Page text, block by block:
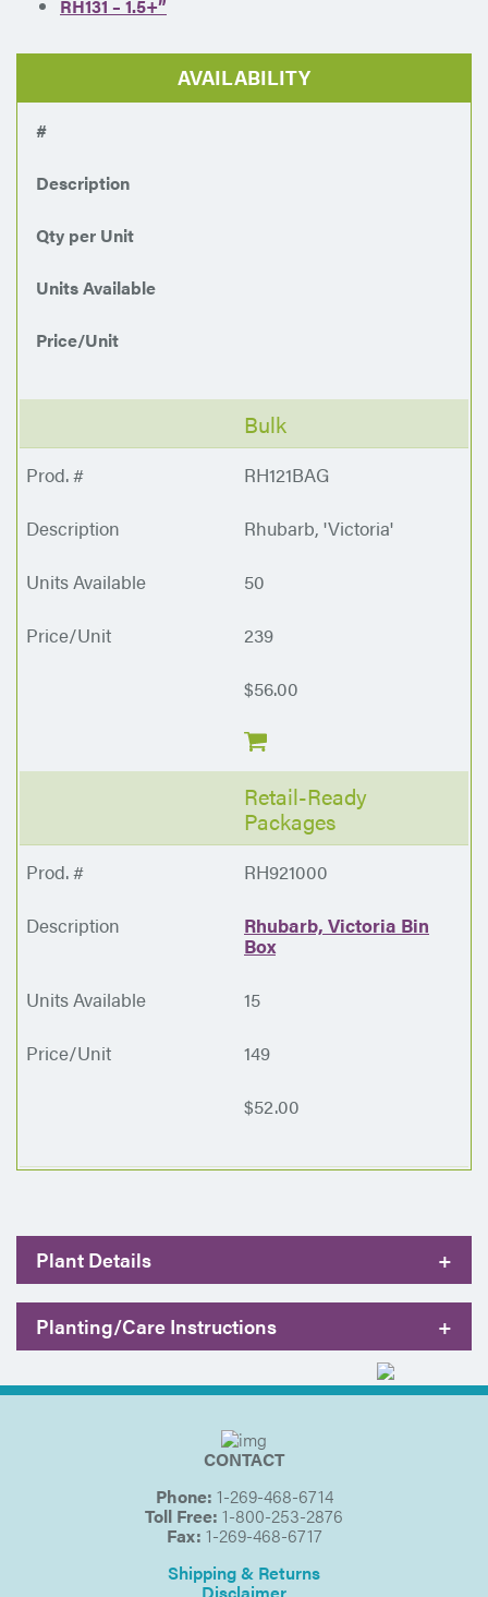
RH131 – 1.5+”
AVAILABILITY
#
Description
Qty per Unit
Units Available
Price/Unit
Bulk
RH121BAG
Rhubarb, 'Victoria'
50
239
$56.00
Retail-Ready
Packages
RH921000
Rhubarb, Victoria Bin
Box
15
149
$52.00
Plant Details +
Planting/Care Instructions +
CONTACT
Phone: 1-269-468-6714
Toll Free: 1-800-253-2876
Fax: 1-269-468-6717
Shipping & Returns